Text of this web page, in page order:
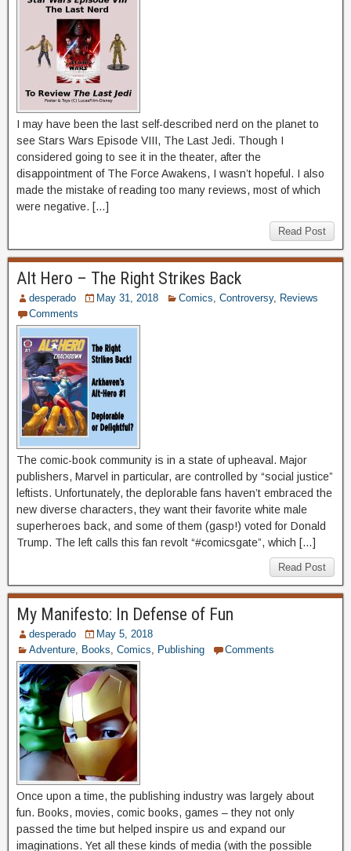
I may have been the last self-described nerd on the planet to
see Stars Wars Episode VIII, The Last Jedi. Though I
considered going to see it in the theater, after the
disappointment of The Force Awakens, I wasn’t hopeful. I also
made the mistake of reading too many reviews, most of which
were negative. […]
Read Post
Alt Hero – The Right Strikes Back
desperado May 31, 2018 Comics Controversy, Reviews
Comments
The comic-book community is in a state of upheaval. Major
publishers, Marvel in particular, are controlled by “social justice”
leftists. Unfortunately, the deplorable fans haven’t embraced the
new diverse characters, they want their favorite white male
superheroes back, and some of them (gasp!) voted for Donald
Trump. The left calls this fan revolt “#comicsgate”, which […]
Read Post
My Manifesto: In Defense of Fun
desperado
May 5, 2018
Adventure
Books Comics Publishing Comments
Once upon a time, the publishing industry was largely about
fun. Books, movies, comic books, games – they not only
passed the time but helped inspire us and expand our
imaginations. Yet all these kinds of media (with the possible